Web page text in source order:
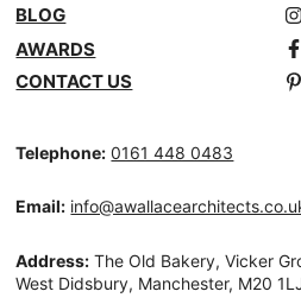
BLOG
AWARDS
CONTACT US
Telephone: 0161 448 0483
Email:
Address: The Old Bakery, Vicker
West Didsbury, Manchester, M20